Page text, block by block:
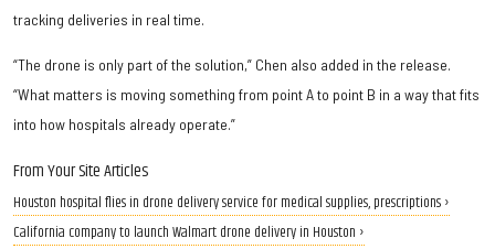
tracking deliveries in real time.
“The drone is only part of the solution,” Chen also added in the release.
“What matters is moving something from point A to point B in a way that fits
into how hospitals already operate.”
From Your Site Articles
Houston hospital flies in drone delivery service for medical supplies, prescriptions ›
California company to launch Walmart drone delivery in Houston ›